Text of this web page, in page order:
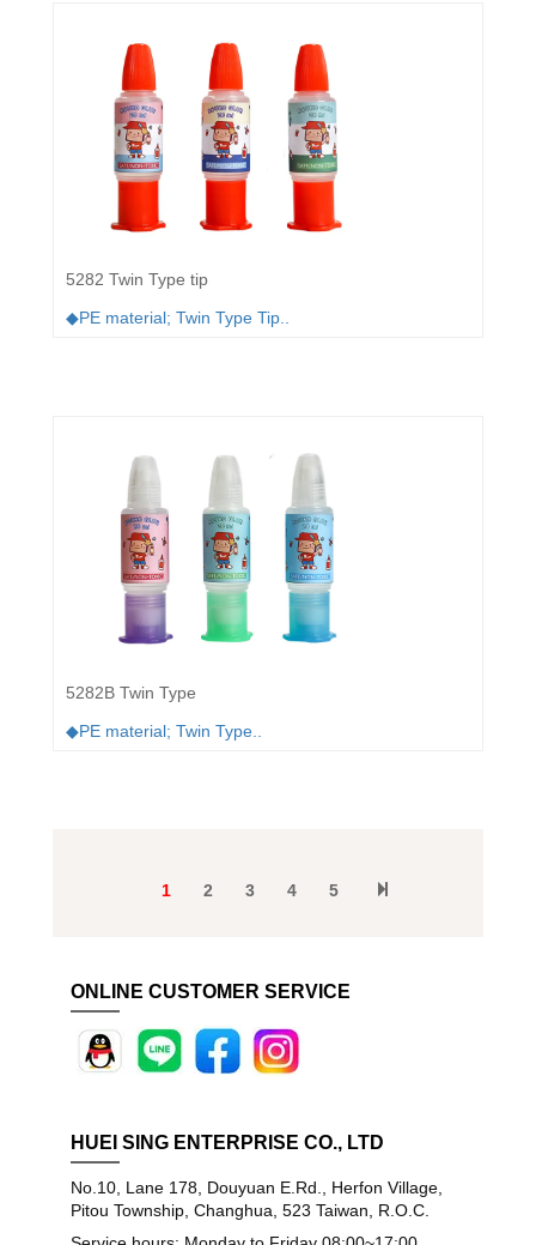
5282 Twin Type tip
◆PE material; Twin Type Tip..
5282B Twin Type
◆PE material; Twin Type..
1 2 3 4 5
ONLINE CUSTOMER SERVICE
HUEI SING ENTERPRISE CO., LTD
No.10, Lane 178, Douyuan E.Rd., Herfon Village,
Pitou Township, Changhua, 523 Taiwan, R.O.C.